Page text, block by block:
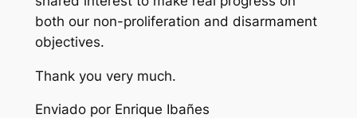
both our non-proliferation and disarmament
objectives.
Thank you very much.
Enviado por Enrique Ibañes